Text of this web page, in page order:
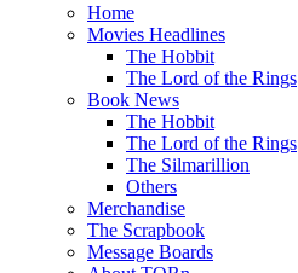
Home
Movies Headlines
The Hobbit
The Lord of the Rings
Book News
The Hobbit
The Lord of the Rings
The Silmarillion
Others
Merchandise
The Scrapbook
Message Boards